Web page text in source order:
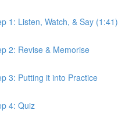
1: Listen, Watch, & Say (1:41)
2: Revise & Memorise
3: Putting it into Practice
4: Quiz